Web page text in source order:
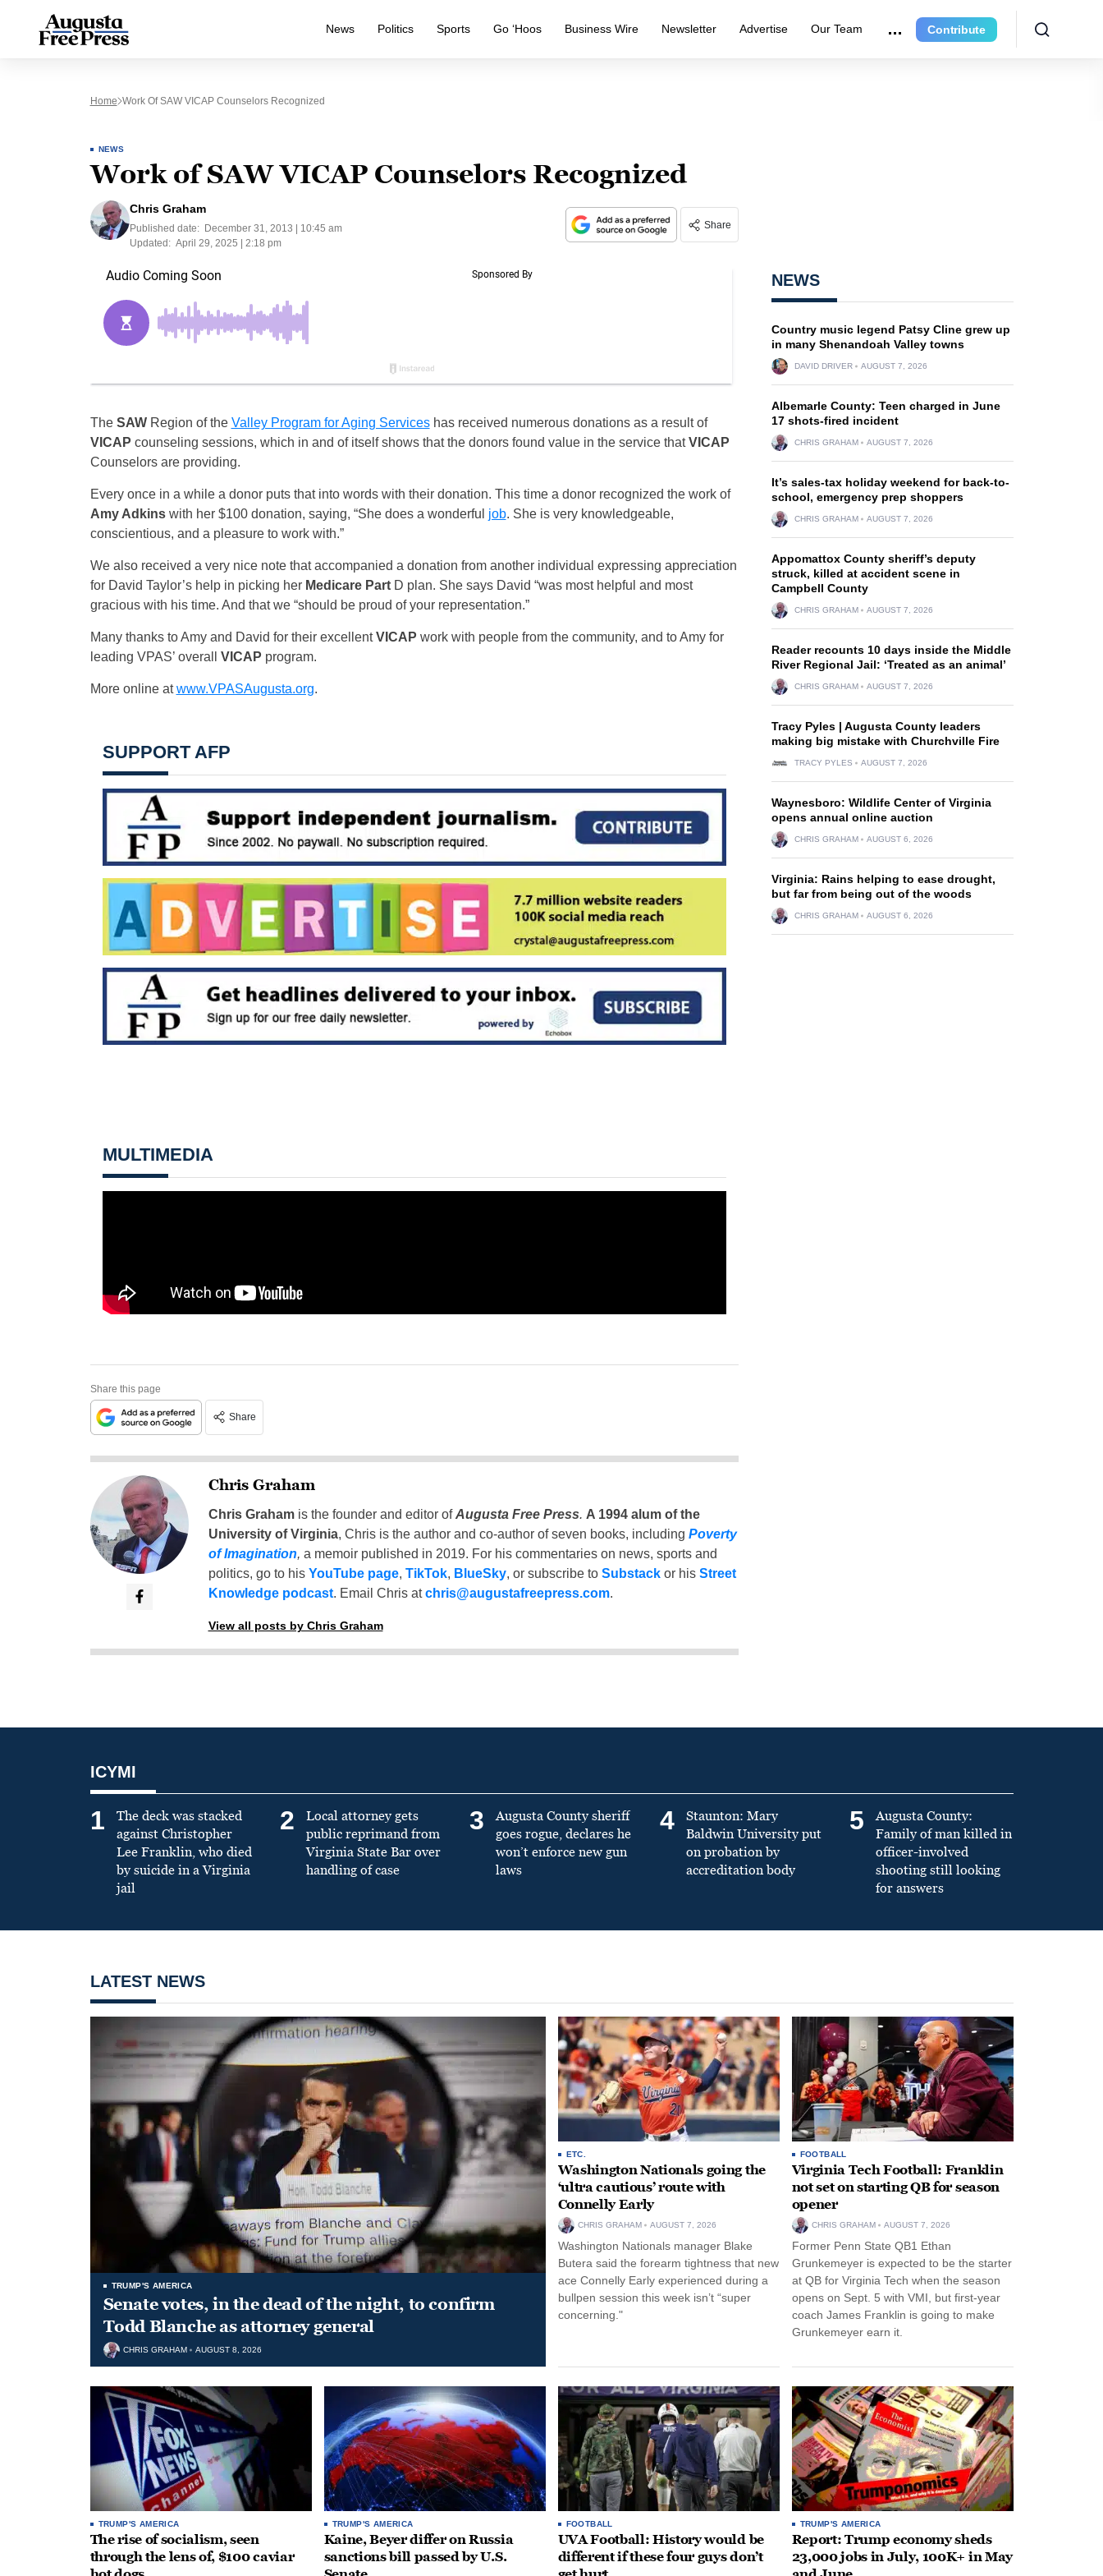
News Politics Sports Go ‘Hoos Business Wire Newsletter Advertise Our Team Contribute
Home Work Of SAW VICAP Counselors Recognized
NEWS
Work of SAW VICAP Counselors Recognized
Chris Graham
Published date:
December 31, 2013 | 10:45 am
Updated: April 29, 2025 | 2:18 pm
Share
The SAWRegion of the Valley Program for Aging Serviceshas received numerous donations as a result of
VICAP counseling sessions, which in and of itself shows that the donors found value in the service thatVICAP
Counselors are providing.
Every once in a while a donor puts that into words with their donation. This time a donor recognized the work of
Amy Adkinswith her $100 donation, saying, “She does a wonderful job. She is very knowledgeable,
conscientious, and a pleasure to work with.”
We also received a very nice note that accompanied a donation from another individual expressing appreciation
for David Taylor’s help in picking her Medicare PartD plan. She says David “was most helpful and most
gracious with his time. And that we “should be proud of your representation.”
Many thanks to Amy and David for their excellentVICAP work with people from the community, and to Amy for
leading VPAS’ overall VICAP program.
More online atwww.VPASAugusta.org.
SUPPORT AFP
MULTIMEDIA
Share this page
Share
Chris Graham
Chris Grahamis the founder and editor ofAugusta Free Press. A 1994 alum of the
University of Virginia, Chris is the author and co-author of seven books, including Poverty
of Imagination, a memoir published in 2019. For his commentaries on news, sports and
politics, go to his YouTube page, TikTok, BlueSky, or subscribe to Substackor his Street
Knowledge podcast. Email Chris atchris@augustafreepress.com.
View all posts by Chris Graham
NEWS
Country music legend Patsy Cline grew up
in many Shenandoah Valley towns
DAVID DRIVER AUGUST 7, 2026
Albemarle County: Teen charged in June
17 shots-fired incident
CHRIS GRAHAM AUGUST 7, 2026
It’s sales-tax holiday weekend for back-to-
school, emergency prep shoppers
CHRIS GRAHAM AUGUST 7, 2026
Appomattox County sheriff’s deputy
struck, killed at accident scene in
Campbell County
CHRIS GRAHAM AUGUST 7, 2026
Reader recounts 10 days inside the Middle
River Regional Jail: ‘Treated as an animal’
CHRIS GRAHAM AUGUST 7, 2026
Tracy Pyles | Augusta County leaders
making big mistake with Churchville Fire
TRACY PYLES AUGUST 7, 2026
Waynesboro: Wildlife Center of Virginia
opens annual online auction
CHRIS GRAHAM AUGUST 6, 2026
Virginia: Rains helping to ease drought,
but far from being out of the woods
CHRIS GRAHAM AUGUST 6, 2026
ICYMI
1
The deck was stacked
against Christopher
Lee Franklin, who died
by suicide in a Virginia
jail
2
Local attorney gets
public reprimand from
Virginia State Bar over
handling of case
3
Augusta County sheriff
goes rogue, declares he
won’t enforce new gun
laws
4
Staunton: Mary
Baldwin University put
on probation by
accreditation body
5
Augusta County:
Family of man killed in
officer-involved
shooting still looking
for answers
LATEST NEWS
TRUMP'S AMERICA
Senate votes, in the dead of the night, to confirm
Todd Blanche as attorney general
CHRIS GRAHAM AUGUST 8, 2026
ETC.
Washington Nationals going the
‘ultra cautious’ route with
Connelly Early
CHRIS GRAHAM AUGUST 7, 2026
Washington Nationals manager Blake
Butera said the forearm tightness that new
ace Connelly Early experienced during a
bullpen session this week isn’t “super
concerning."
FOOTBALL
Virginia Tech Football: Franklin
not set on starting QB for season
opener
CHRIS GRAHAM AUGUST 7, 2026
Former Penn State QB1 Ethan
Grunkemeyer is expected to be the starter
at QB for Virginia Tech when the season
opens on Sept. 5 with VMI, but first-year
coach James Franklin is going to make
Grunkemeyer earn it.
TRUMP'S AMERICA
The rise of socialism, seen
through the lens of, $100 caviar
TRUMP'S AMERICA
Kaine, Beyer differ on Russia
sanctions bill passed by U.S.
FOOTBALL
UVA Football: History would be
different if these four guys don’t
TRUMP'S AMERICA
Report: Trump economy sheds
23,000 jobs in July, 100K+ in May